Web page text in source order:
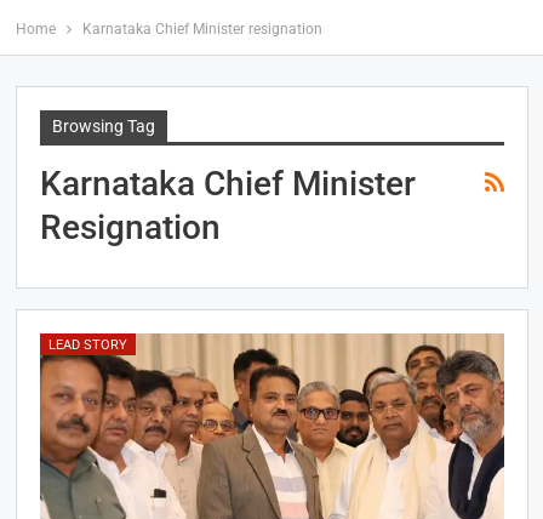
Home Karnataka Chief Minister resignation
Browsing Tag
Karnataka Chief Minister
Resignation
LEAD STORY